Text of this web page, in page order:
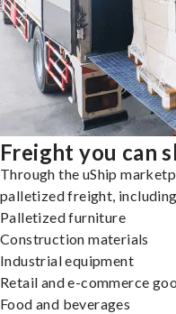
Freight you can
Through the uShip
palletized freight,
Palletized furniture
Construction materials
Industrial equipment
Retail and e-commerce
Food and beverages